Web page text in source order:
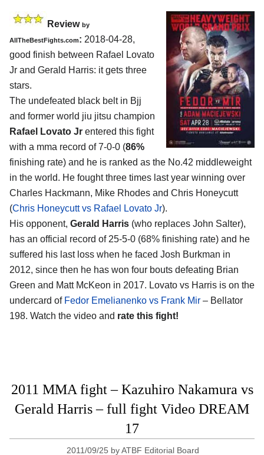
Review by
AllTheBestFights.com: 2018-04-28,
good finish between Rafael Lovato
Jr and Gerald Harris: it gets three
stars.
The undefeated black belt in Bjj
and former world jiu jitsu champion
Rafael Lovato Jr entered this fight
with a mma record of 7-0-0 (86%
finishing rate) and he is ranked as the No.42 middleweight
in the world. He fought three times last year winning over
Charles Hackmann, Mike Rhodes and Chris Honeycutt
(Chris Honeycutt vs Rafael Lovato Jr).
His opponent, Gerald Harris (who replaces John Salter),
has an official record of 25-5-0 (68% finishing rate) and he
suffered his last loss when he faced Josh Burkman in
2012, since then he has won four bouts defeating Brian
Green and Matt McKeon in 2017. Lovato vs Harris is on the
undercard of Fedor Emelianenko vs Frank Mir – Bellator
198. Watch the video and rate this fight!
2011 MMA fight – Kazuhiro Nakamura vs
Gerald Harris – full fight Video DREAM
17
2011/09/25 byATBF Editorial Board